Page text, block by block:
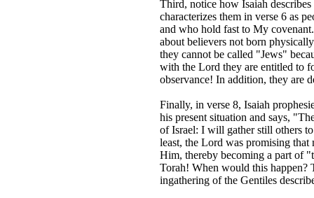
Third, notice how Isaiah
characterizes them in verse 6 as
and who hold fast to My
about believers not born
they cannot be called "Jews"
with the Lord they are entitled to
observance! In addition, they are
Finally, in verse 8, Isaiah
his present situation and says,
of Israel: I will gather still others
least, the Lord was promising
Him, thereby becoming a part of
Torah! When would this happen?
ingathering of the Gentiles